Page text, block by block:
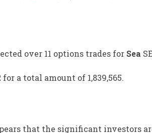
over 11 options trades for Sea SE
a total amount of 1,839,565.
that the significant investors